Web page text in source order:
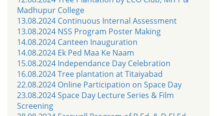
Madhupur College
13.08.2024 Continuous Internal Assessment
13.08.2024 NSS Program Poster Making
14.08.2024 Canteen Inauguration
14.08.2024 Ek Ped Maa Ke Naam
15.08.2024 Independance Day Celebration
16.08.2024 Tree plantation at Titaiyabad
22.08.2024 Online Participation on Space Day
23.08.2024 Space Day Lecture Series & Film
Screening